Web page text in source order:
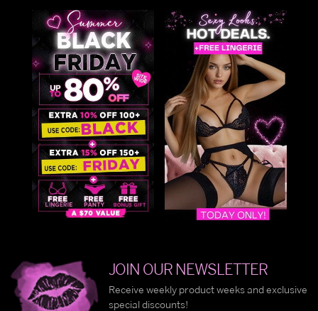
JOIN OUR NEWSLETTER
Receive weekly product weeks and exclusive
special discounts!